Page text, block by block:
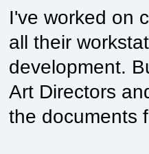
I've worked on
all their
development.
Art Directors
the documents